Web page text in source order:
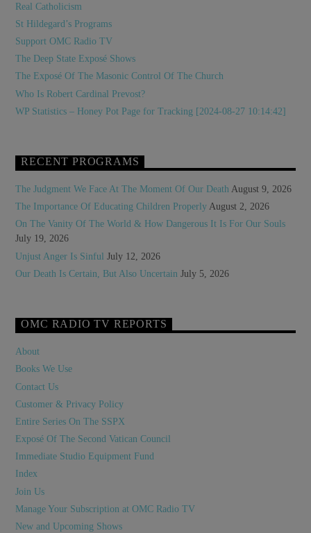
Real Catholicism
St Hildegard’s Programs
Support OMC Radio TV
The Deep State Exposé Shows
The Exposé Of The Masonic Control Of The Church
Who Is Robert Cardinal Prevost?
WP Statistics – Honey Pot Page for Tracking [2024-08-27 10:14:42]
RECENT PROGRAMS
The Judgment We Face At The Moment Of Our Death August 9, 2026
The Importance Of Educating Children Properly August 2, 2026
On The Vanity Of The World & How Dangerous It Is For Our Souls
July 19, 2026
Unjust Anger Is Sinful July 12, 2026
Our Death Is Certain, But Also Uncertain July 5, 2026
OMC RADIO TV REPORTS
About
Books We Use
Contact Us
Customer & Privacy Policy
Entire Series On The SSPX
Exposé Of The Second Vatican Council
Immediate Studio Equipment Fund
Index
Join Us
Manage Your Subscription at OMC Radio TV
New and Upcoming Shows